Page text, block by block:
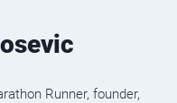
Runner, founder,